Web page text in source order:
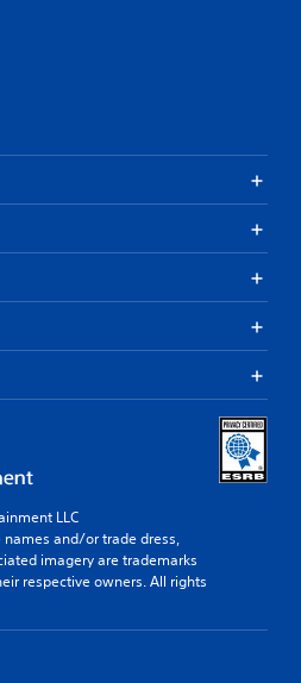
LLC
and/or trade dress,
imagery are trademarks
respective owners. All rights